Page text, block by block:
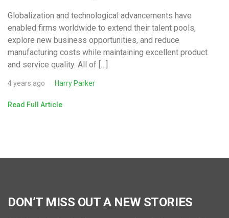
Globalization and technological advancements have
enabled firms worldwide to extend their talent pools,
explore new business opportunities, and reduce
manufacturing costs while maintaining excellent product
and service quality. All of […]
4 years ago Harry Parker
Read Full Article
DON’T MISS OUT A NEW STORIES